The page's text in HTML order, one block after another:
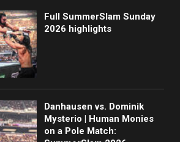
Full SummerSlam Sunday
2026 highlights
Danhausen vs. Dominik
Mysterio | Human Monies
on a Pole Match: